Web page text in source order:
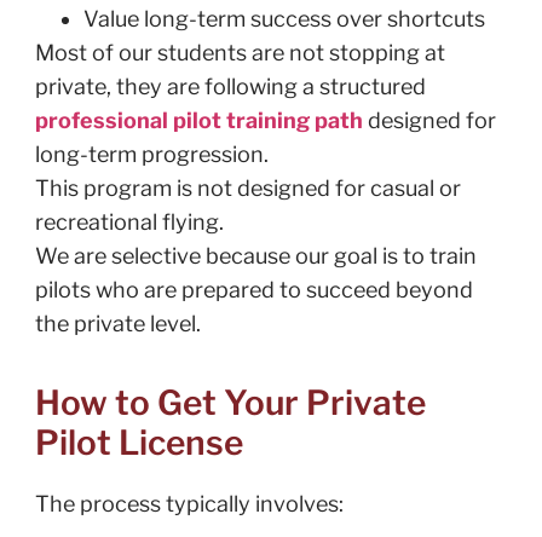
Value long-term success over shortcuts
Most of our students are not stopping at
private, they are following a structured
professional pilot training path designed for
long-term progression.
This program is not designed for casual or
recreational flying.
We are selective because our goal is to train
pilots who are prepared to succeed beyond
the private level.
How to Get Your Private
Pilot License
The process typically involves: